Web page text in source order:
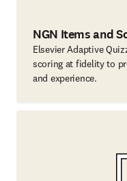
NGN Items and
Elsevier Adaptive
scoring at fidelity to
and experience.